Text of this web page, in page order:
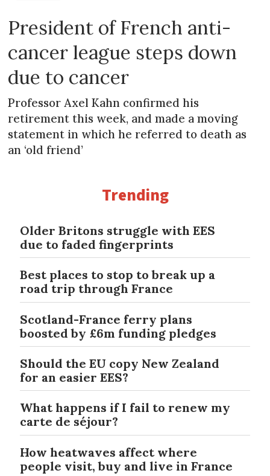
President of French anti-
cancer league steps down
due to cancer
Professor Axel Kahn confirmed his
retirement this week, and made a moving
statement in which he referred to death as
an ‘old friend’
Trending
Older Britons struggle with EES
due to faded fingerprints
Best places to stop to break up a
road trip through France
Scotland-France ferry plans
boosted by £6m funding pledges
Should the EU copy New Zealand
for an easier EES?
What happens if I fail to renew my
carte de séjour?
How heatwaves affect where
people visit, buy and live in France